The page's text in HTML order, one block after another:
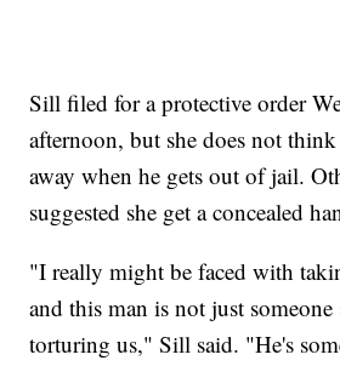
Sill filed for a protective order
afternoon, but she does not
away when he gets out of jail.
suggested she get a concealed
"I really might be faced with
and this man is not just someone
torturing us," Sill said. "He's